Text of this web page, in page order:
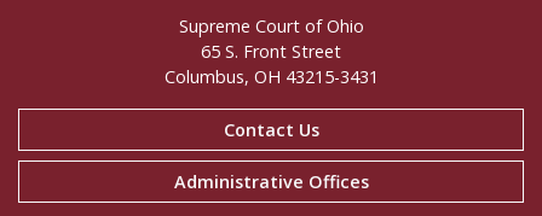
Supreme Court of Ohio
65 S. Front Street
Columbus, OH 43215-3431
Contact Us
Administrative Offices